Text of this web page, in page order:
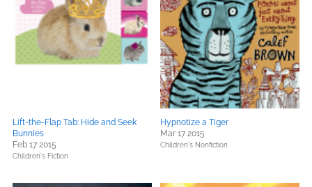
Lift-the-Flap Tab: Hide and Seek
Bunnies
Feb 17 2015
Children's Fiction
Hypnotize a Tiger
Mar 17 2015
Children's Nonfiction